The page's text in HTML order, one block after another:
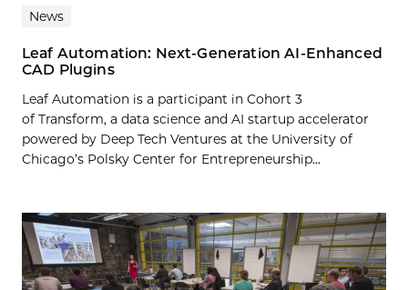
News
Leaf Automation: Next-Generation AI-Enhanced
CAD Plugins
Leaf Automation is a participant in Cohort 3
of Transform, a data science and AI startup accelerator
powered by Deep Tech Ventures at the University of
Chicago’s Polsky Center for Entrepreneurship...